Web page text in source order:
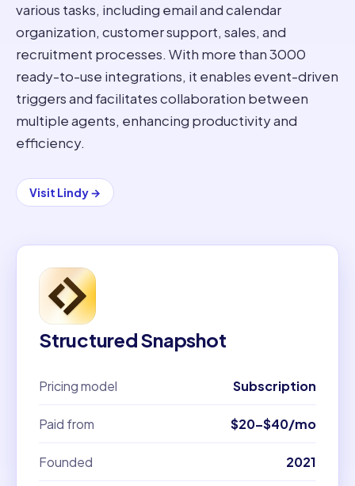
various tasks, including email and calendar
organization, customer support, sales, and
recruitment processes. With more than 3000
ready-to-use integrations, it enables event-driven
triggers and facilitates collaboration between
multiple agents, enhancing productivity and
efficiency.
Visit Lindy→
Structured Snapshot
Pricing model Subscription
Paid from $20–$40/mo
Founded 2021